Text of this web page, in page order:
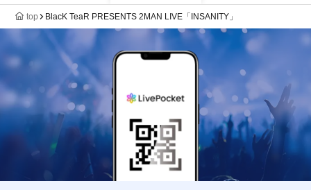
top BlacK TeaR PRESENTS 2MAN LIVE「INSANITY」